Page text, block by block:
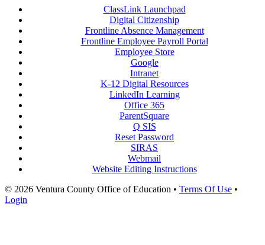
ClassLink Launchpad
Digital Citizenship
Frontline Absence Management
Frontline Employee Payroll Portal
Employee Store
Google
Intranet
K-12 Digital Resources
LinkedIn Learning
Office 365
ParentSquare
Q SIS
Reset Password
SIRAS
Webmail
Website Editing Instructions
© 2026 Ventura County Office of Education • Terms Of Use •
Login